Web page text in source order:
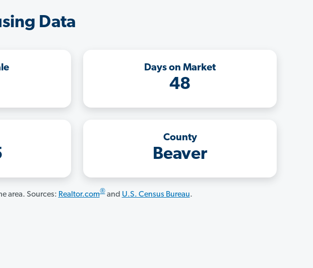
Data
Days on Market
48
County
Beaver
area. Sources: Realtor.com®and U.S. Census Bureau.